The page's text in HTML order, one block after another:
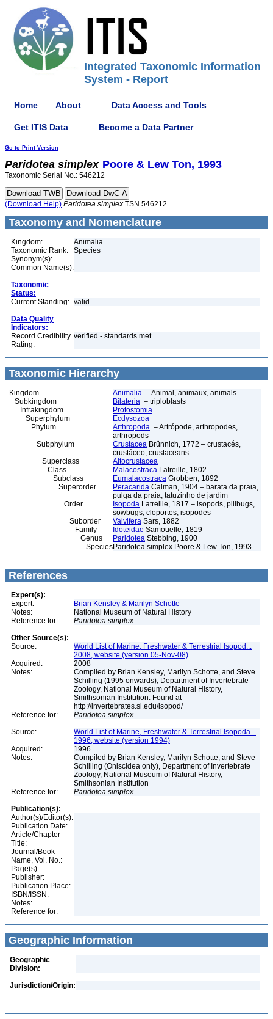
Integrated Taxonomic Information
System - Report
Home About Data Access and Tools
Get ITIS Data Become a Data Partner
Go to Print Version
Paridotea simplex Poore & Lew Ton, 1993
Taxonomic Serial No.: 546212
(Download Help) Paridotea simplex TSN 546212
Taxonomy and Nomenclature
Kingdom:
Animalia
Taxonomic Rank:
Species
Synonym(s):
Common Name(s):
Taxonomic
Status:
Current Standing: valid
Data Quality
Indicators:
Record Credibility
Rating:
verified - standards met
Taxonomic Hierarchy
Kingdom Animalia – Animal, animaux, animals
Subkingdom
Bilateria – triploblasts
Infrakingdom
Protostomia
Superphylum
Ecdysozoa
Phylum
Arthropoda – Artrópode, arthropodes,
arthropods
Subphylum
Crustacea Brünnich, 1772 – crustacés,
crustáceo, crustaceans
Superclass
Altocrustacea
Class
Malacostraca Latreille, 1802
Subclass
Eumalacostraca Grobben, 1892
Superorder
Peracarida Calman, 1904 – barata da praia,
pulga da praia, tatuzinho de jardim
Order
Isopoda Latreille, 1817 – isopods, pillbugs,
sowbugs, cloportes, isopodes
Suborder
Valvifera Sars, 1882
Family
Idoteidae Samouelle, 1819
Genus
Paridotea Stebbing, 1900
SpeciesParidotea simplex Poore & Lew Ton, 1993
References
Expert(s):
Expert:
Brian Kensley & Marilyn Schotte
Notes:
National Museum of Natural History
Reference for:
Paridotea simplex
Other Source(s):
Source:
World List of Marine, Freshwater & Terrestrial Isopod...
2008, website (version 05-Nov-08)
Acquired:
2008
Notes:
Compiled by Brian Kensley, Marilyn Schotte, and Steve
Schilling (1995 onwards), Department of Invertebrate
Zoology, National Museum of Natural History,
Smithsonian Institution. Found at
http://invertebrates.si.edu/isopod/
Reference for:
Paridotea simplex
Source:
World List of Marine, Freshwater & Terrestrial Isopoda...
1996, website (version 1994)
Acquired:
1996
Notes:
Compiled by Brian Kensley, Marilyn Schotte, and Steve
Schilling (Oniscidea only), Department of Invertebrate
Zoology, National Museum of Natural History,
Smithsonian Institution
Reference for:
Paridotea simplex
Publication(s):
Author(s)/Editor(s):
Publication Date:
Article/Chapter
Title:
Journal/Book
Name, Vol. No.:
Page(s):
Publisher:
Publication Place:
ISBN/ISSN:
Notes:
Reference for:
Geographic Information
Geographic
Division:
Jurisdiction/Origin: